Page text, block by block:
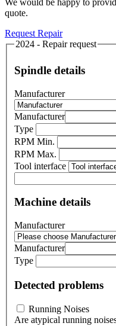
quote.
Request Repair
2024 - Repair request
Spindle details
Manufacturer
Manufacturer
Type
RPM Min.
RPM Max.
Tool interface
Machine details
Manufacturer
Manufacturer
Type
Detected problems
Running Noises
Are atypical running